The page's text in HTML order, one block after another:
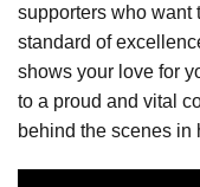
supporters who want
standard of
shows your love for
to a proud and vital
behind the scenes in